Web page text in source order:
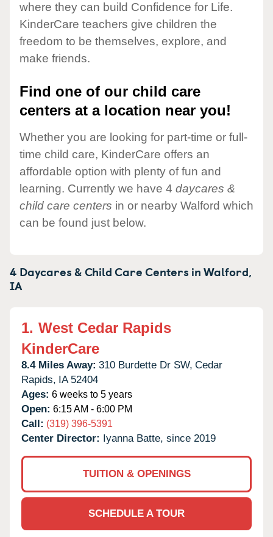
where they can build Confidence for Life.
KinderCare teachers give children the
freedom to be themselves, explore, and
make friends.
Find one of our child care
centers at a location near you!
Whether you are looking for part-time or full-
time child care, KinderCare offers an
affordable option with plenty of fun and
learning. Currently we have 4 daycares &
child care centers in or nearby Walford which
can be found just below.
4 Daycares & Child Care Centers inWalford,
IA
1. West Cedar Rapids
KinderCare
8.4 Miles Away: 310 Burdette Dr SW, Cedar
Rapids, IA 52404
Ages: 6 weeks to 5 years
Open: 6:15 AM - 6:00 PM
Call: (319) 396-5391
Center Director: Iyanna Batte, since 2019
TUITION & OPENINGS
SCHEDULE A TOUR